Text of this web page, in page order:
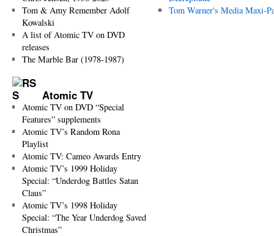
Tom & Amy Remember Adolf
Kowalski
A list of Atomic TV on DVD
releases
The Marble Bar (1978-1987)
Atomic TV
Atomic TV on DVD “Special
Features” supplements
Atomic TV’s Random Rona
Playlist
Atomic TV: Cameo Awards Entry
Atomic TV’s 1999 Holiday
Special: “Underdog Battles Satan
Claus”
Atomic TV’s 1998 Holiday
Special: “The Year Underdog Saved
Christmas”
Tom Warner's Media Maxi-